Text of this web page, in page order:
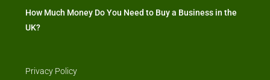
How Much Money Do You Need to Buy a Business in the
UK?
Privacy Policy